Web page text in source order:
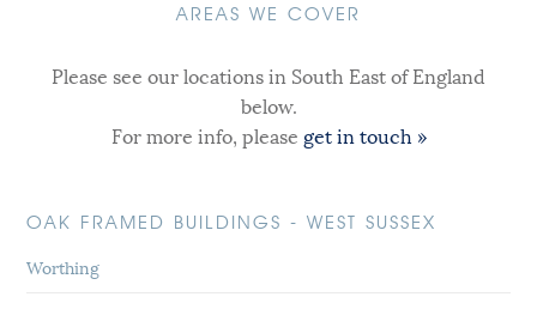
AREAS WE COVER
Please see our locations in South East of England
below.
For more info, please get in touch »
OAK FRAMED BUILDINGS - WEST SUSSEX
Worthing